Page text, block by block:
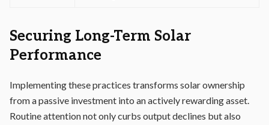
Securing Long-Term Solar
Performance
Implementing these practices transforms solar ownership
from a passive investment into an actively rewarding asset.
Routine attention not only curbs output declines but also